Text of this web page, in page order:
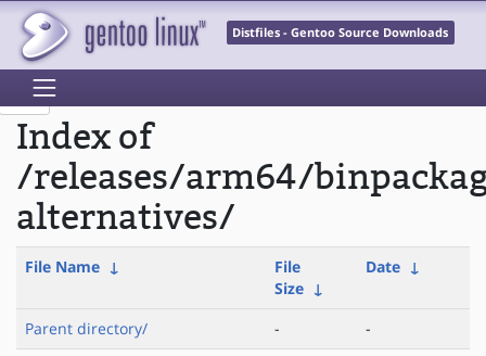
Distfiles - Gentoo Source Downloads
Index of
/releases/arm64/
alternatives/
File Name ↓
File
Size ↓
Date ↓
Parent directory/ -
-